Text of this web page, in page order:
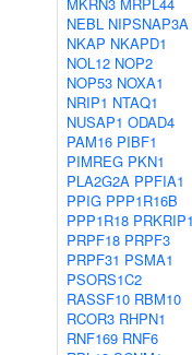
NEBL NIPSNAP3A
NKAP NKAPD1
NOL12 NOP2
NOP53 NOXA1
NRIP1 NTAQ1
NUSAP1 ODAD4
PAM16 PIBF1
PIMREG PKN1
PLA2G2A PPFIA1
PPIG PPP1R16B
PPP1R18
PRPF18 PRPF3
PRPF31 PSMA1
PSORS1C2
RASSF10 RBM10
RCOR3 RHPN1
RNF169 RNF6